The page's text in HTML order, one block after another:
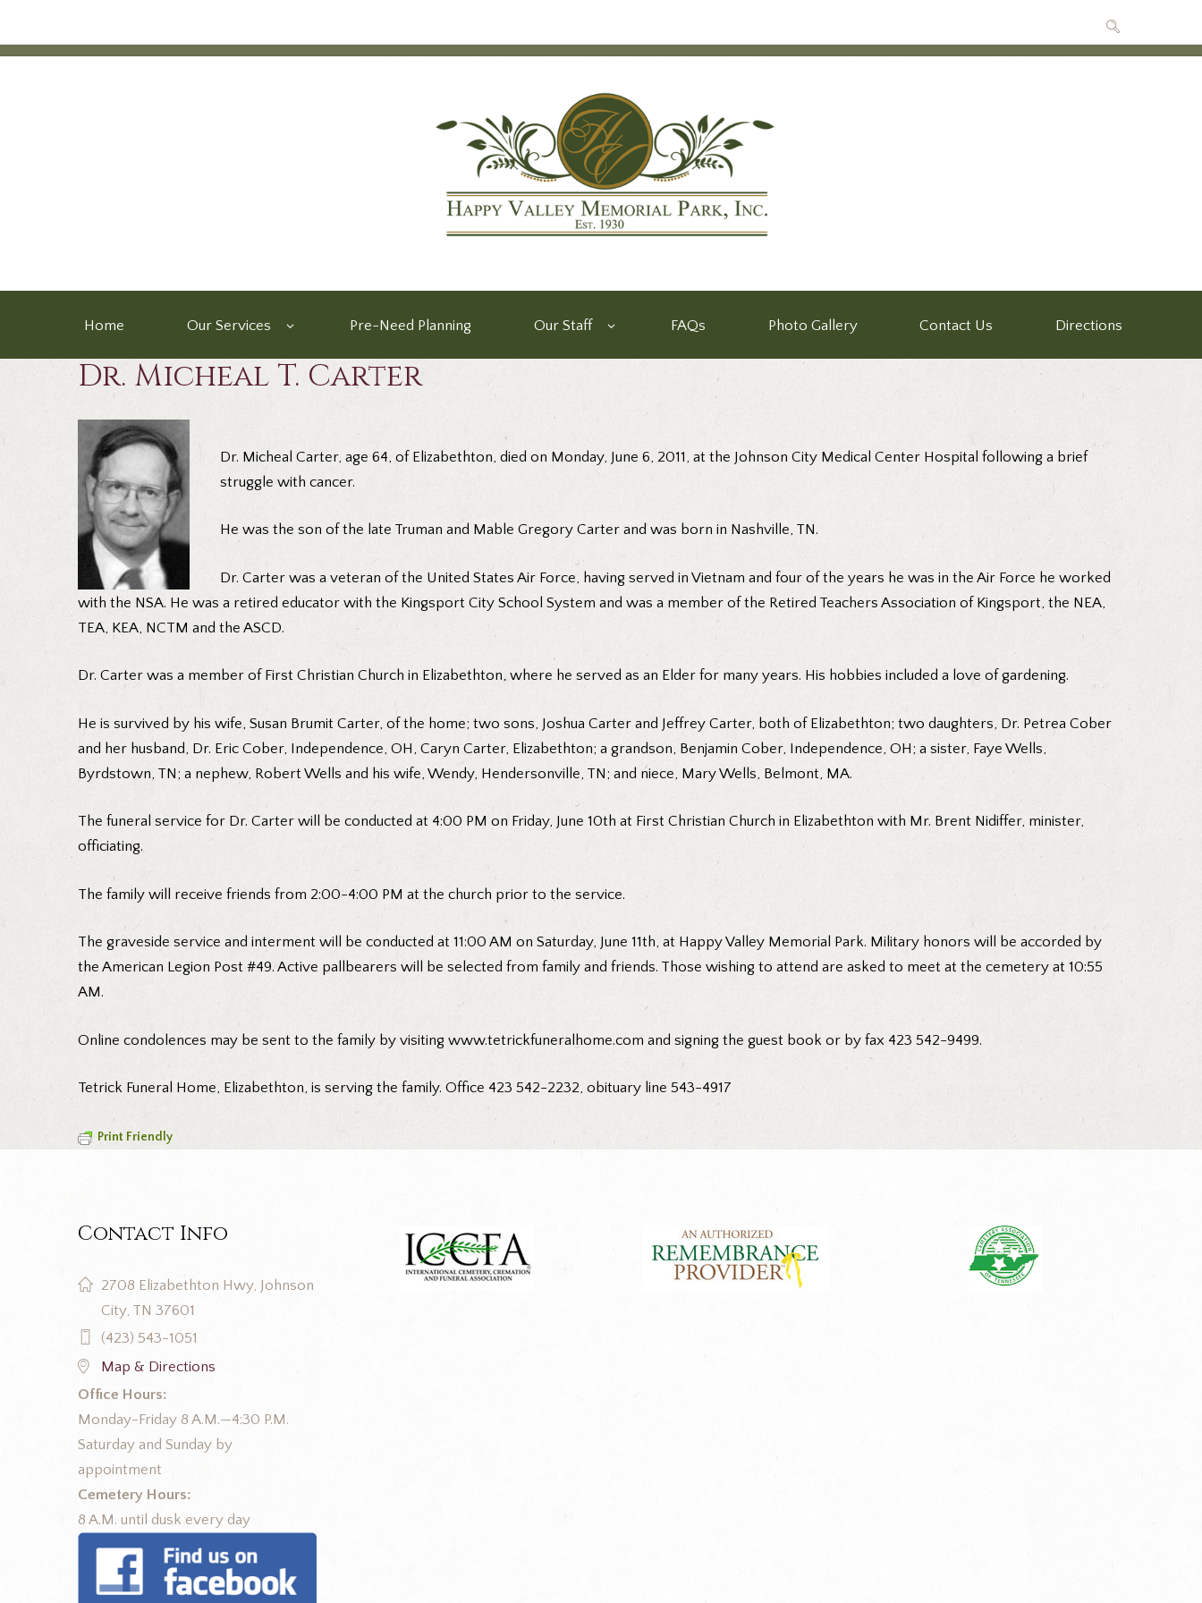
Home Our Services Pre-Need Planning Our Staff FAQs Photo Gallery Contact Us Directions
Dr. Micheal T. Carter
Dr. Micheal Carter, age 64, of Elizabethton, died on Monday, June 6, 2011, at the Johnson City Medical Center Hospital following a brief
struggle with cancer.
He was the son of the late Truman and Mable Gregory Carter and was born in Nashville, TN.
Dr. Carter was a veteran of the United States Air Force, having served in Vietnam and four of the years he was in the Air Force he worked
with the NSA. He was a retired educator with the Kingsport City School System and was a member of the Retired Teachers Association of Kingsport, the NEA,
TEA, KEA, NCTM and the ASCD.
Dr. Carter was a member of First Christian Church in Elizabethton, where he served as an Elder for many years. His hobbies included a love of gardening.
He is survived by his wife, Susan Brumit Carter, of the home; two sons, Joshua Carter and Jeffrey Carter, both of Elizabethton; two daughters, Dr. Petrea Cober
and her husband, Dr. Eric Cober, Independence, OH, Caryn Carter, Elizabethton; a grandson, Benjamin Cober, Independence, OH; a sister, Faye Wells,
Byrdstown, TN; a nephew, Robert Wells and his wife, Wendy, Hendersonville, TN; and niece, Mary Wells, Belmont, MA.
The funeral service for Dr. Carter will be conducted at 4:00 PM on Friday, June 10th at First Christian Church in Elizabethton with Mr. Brent Nidiffer, minister,
officiating.
The family will receive friends from 2:00-4:00 PM at the church prior to the service.
The graveside service and interment will be conducted at 11:00 AM on Saturday, June 11th, at Happy Valley Memorial Park. Military honors will be accorded by
the American Legion Post #49. Active pallbearers will be selected from family and friends. Those wishing to attend are asked to meet at the cemetery at 10:55
AM.
Online condolences may be sent to the family by visiting www.tetrickfuneralhome.com and signing the guest book or by fax 423 542-9499.
Tetrick Funeral Home, Elizabethton, is serving the family. Office 423 542-2232, obituary line 543-4917
Print Friendly
Contact Info
2708 Elizabethton Hwy, Johnson
City, TN 37601
(423) 543-1051
Map & Directions
Office Hours:
Monday-Friday 8 A.M.—4:30 P.M.
Saturday and Sunday by
appointment
Cemetery Hours:
8 A.M. until dusk every day